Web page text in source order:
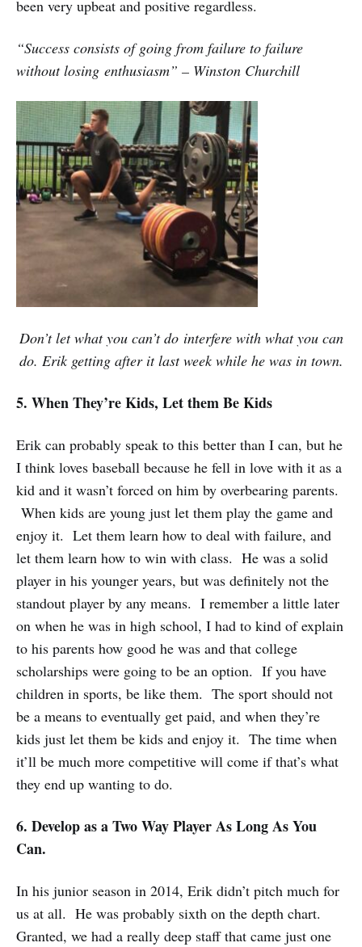
been very upbeat and positive regardless.
“Success consists of going from failure to failure
without losing enthusiasm” – Winston Churchill
Don’t let what you can’t do interfere with what you can
do. Erik getting after it last week while he was in town.
5. When They’re Kids, Let them Be Kids
Erik can probably speak to this better than I can, but he
I think loves baseball because he fell in love with it as a
kid and it wasn’t forced on him by overbearing parents.
When kids are young just let them play the game and
enjoy it. Let them learn how to deal with failure, and
let them learn how to win with class. He was a solid
player in his younger years, but was definitely not the
standout player by any means. I remember a little later
on when he was in high school, I had to kind of explain
to his parents how good he was and that college
scholarships were going to be an option. If you have
children in sports, be like them. The sport should not
be a means to eventually get paid, and when they’re
kids just let them be kids and enjoy it. The time when
it’ll be much more competitive will come if that’s what
they end up wanting to do.
6. Develop as a Two Way Player As Long As You
Can.
In his junior season in 2014, Erik didn’t pitch much for
us at all. He was probably sixth on the depth chart.
Granted, we had a really deep staff that came just one